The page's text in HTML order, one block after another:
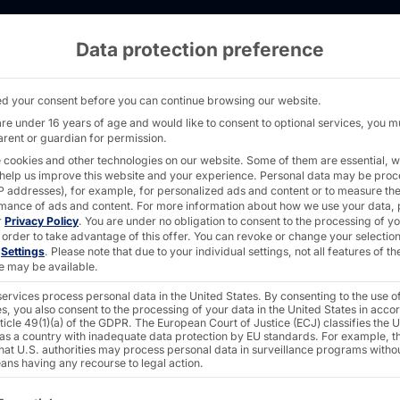
- PYRAMID
hidden champions and
Data protection preference
your consent before you can continue browsing our website.
under 16 years of age and would like to consent to optional services, you
or guardian for permission.
cookies and other technologies on our website. Some of them are essential,
us improve this website and your experience. Personal data may be
addresses), for example, for personalized ads and content or to measure the
of ads and content. For more information about how we use your data,
Privacy Policy. You are under no obligation to consent to the processing of
to take advantage of this offer. You can revoke or change your
Settings. Please note that due to your individual settings, not all features of
may be available.
process personal data in the United States. By consenting to the use
you also consent to the processing of your data in the United States in
49(1)(a) of the GDPR. The European Court of Justice (ECJ) classifies the
a country with inadequate data protection by EU standards. For example,
U.S. authorities may process personal data in surveillance programs
having any recourse to legal action.